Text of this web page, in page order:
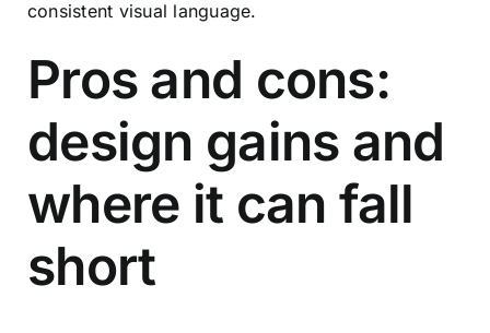
consistent visual language.
Pros and cons:
design gains and
where it can fall
short